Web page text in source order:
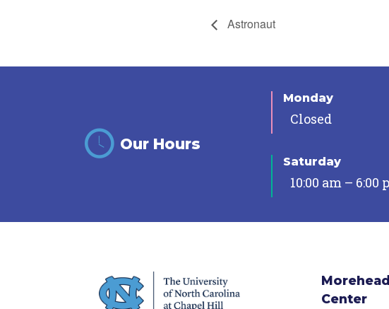
Astronaut
Our Hours
Monday
Closed
Saturday
10:00 am – 6:00
Center